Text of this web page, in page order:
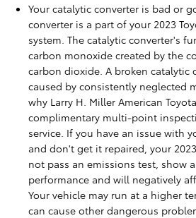
Your catalytic converter is bad or
converter is a part of your 2023
system. The catalytic converter's
carbon monoxide created by the
carbon dioxide. A broken catalytic
caused by consistently neglected
why Larry H. Miller American
complimentary multi-point
service. If you have an issue with
and don't get it repaired, your
not pass an emissions test, show
performance and will negatively
Your vehicle may run at a higher
can cause other dangerous